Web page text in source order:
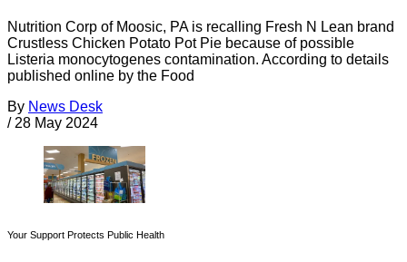
Nutrition Corp of Moosic, PA is recalling Fresh N Lean brand
Crustless Chicken Potato Pot Pie because of possible
Listeria monocytogenes contamination. According to details
published online by the Food
By News Desk
/ 28 May 2024
Your Support Protects Public Health